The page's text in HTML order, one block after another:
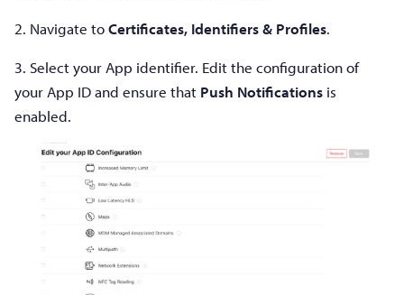
2. Navigate toCertificates, Identifiers & Profiles.
3. Select your App identifier. Edit the configuration of
your App ID and ensure that Push Notifications is
enabled.